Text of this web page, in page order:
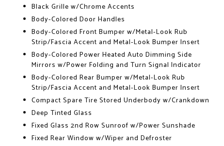
Black Grille w/Chrome Accents
Body-Colored Door Handles
Body-Colored Front Bumper w/Metal-Look Rub
Strip/Fascia Accent and Metal-Look Bumper Insert
Body-Colored Power Heated Auto Dimming Side
Mirrors w/Power Folding and Turn Signal Indicator
Body-Colored Rear Bumper w/Metal-Look Rub
Strip/Fascia Accent and Metal-Look Bumper Insert
Compact Spare Tire Stored Underbody w/Crankdown
Deep Tinted Glass
Fixed Glass 2nd Row Sunroof w/Power Sunshade
Fixed Rear Window w/Wiper and Defroster